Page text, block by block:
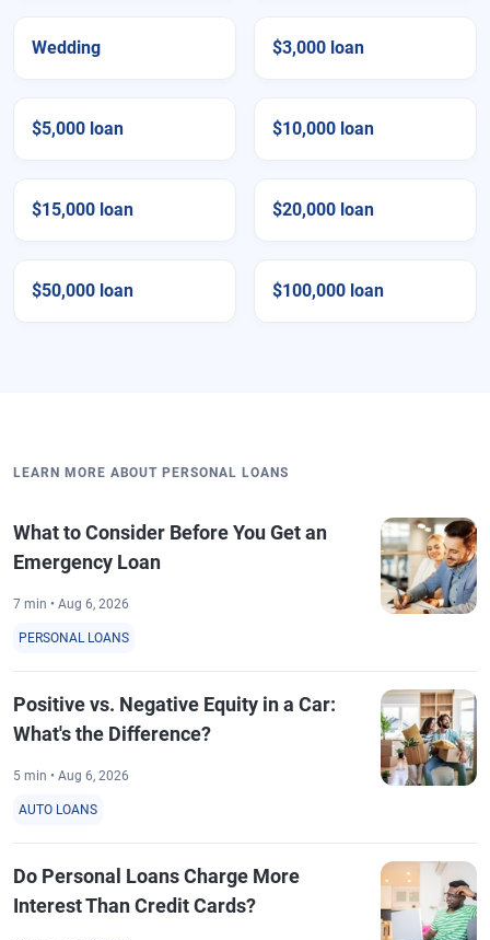
Wedding $3,000 loan
$5,000 loan $10,000 loan
$15,000 loan $20,000 loan
$50,000 loan $100,000 loan
LEARN MORE ABOUT PERSONAL LOANS
What to Consider Before You Get an
Emergency Loan
7 min • Aug 6, 2026
PERSONAL LOANS
Positive vs. Negative Equity in a Car:
What's the Difference?
5 min • Aug 6, 2026
AUTO LOANS
Do Personal Loans Charge More
Interest Than Credit Cards?